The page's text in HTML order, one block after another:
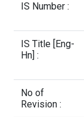
IS Number :
IS Title [Eng-
Hn] :
No of
Revision :